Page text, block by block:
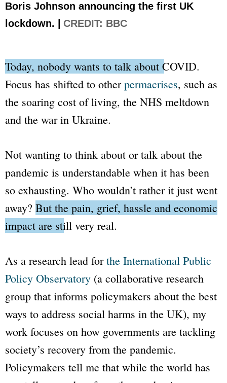
Boris Johnson announcing the first UK
lockdown. |
CREDIT: BBC
Today, nobody wants to talk about COVID.
Focus has shifted to otherpermacrises, such as
the soaring cost of living, the NHS meltdown
and the war in Ukraine.
Not wanting to think about or talk about the
pandemic is understandable when it has been
so exhausting. Who wouldn’t rather it just went
away? But the pain, grief, hassle and economic
impact are still very real.
As a research lead forthe International Public
Policy Observatory (a collaborative research
group that informs policymakers about the best
ways to address social harms in the UK), my
work focuses on how governments are tackling
society’s recovery from the pandemic.
Policymakers tell me that while the world has